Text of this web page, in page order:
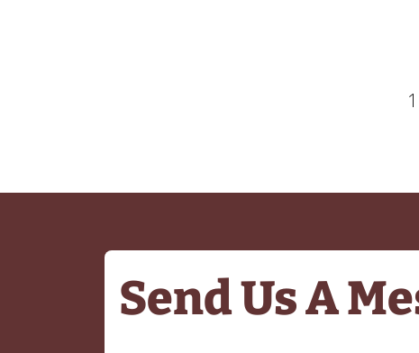
Send Us A